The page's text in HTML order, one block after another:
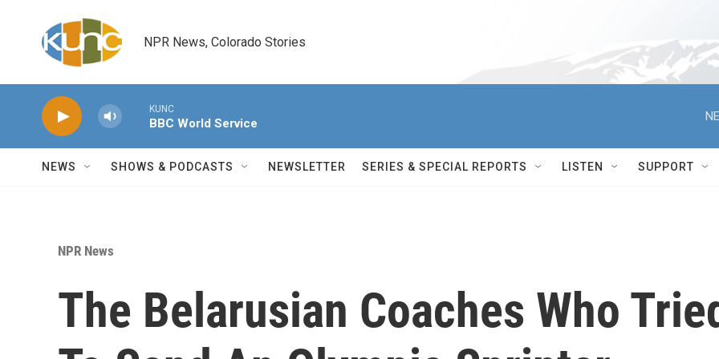
NPR News, Colorado Stories
KUNC
BBC World Service
NEWS SHOWS & PODCASTS NEWSLETTER SERIES & SPECIAL REPORTS LISTEN SUPPORT
NPR News
The Belarusian Coaches Who